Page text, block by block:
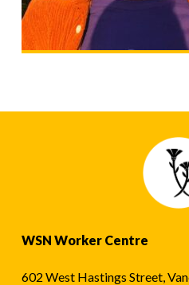
WSN Worker Centre
602 West Hastings Street,